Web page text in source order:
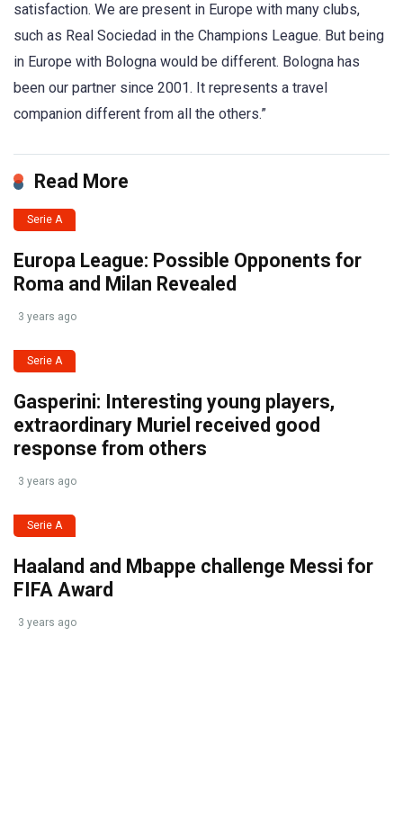
satisfaction. We are present in Europe with many clubs,
such as Real Sociedad in the Champions League. But being
in Europe with Bologna would be different. Bologna has
been our partner since 2001. It represents a travel
companion different from all the others.”
Read More
Serie A
Europa League: Possible Opponents for
Roma and Milan Revealed
3 years ago
Serie A
Gasperini: Interesting young players,
extraordinary Muriel received good
response from others
3 years ago
Serie A
Haaland and Mbappe challenge Messi for
FIFA Award
3 years ago